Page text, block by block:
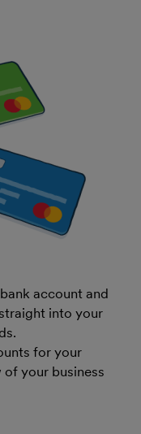
account and
into your
for your
your business